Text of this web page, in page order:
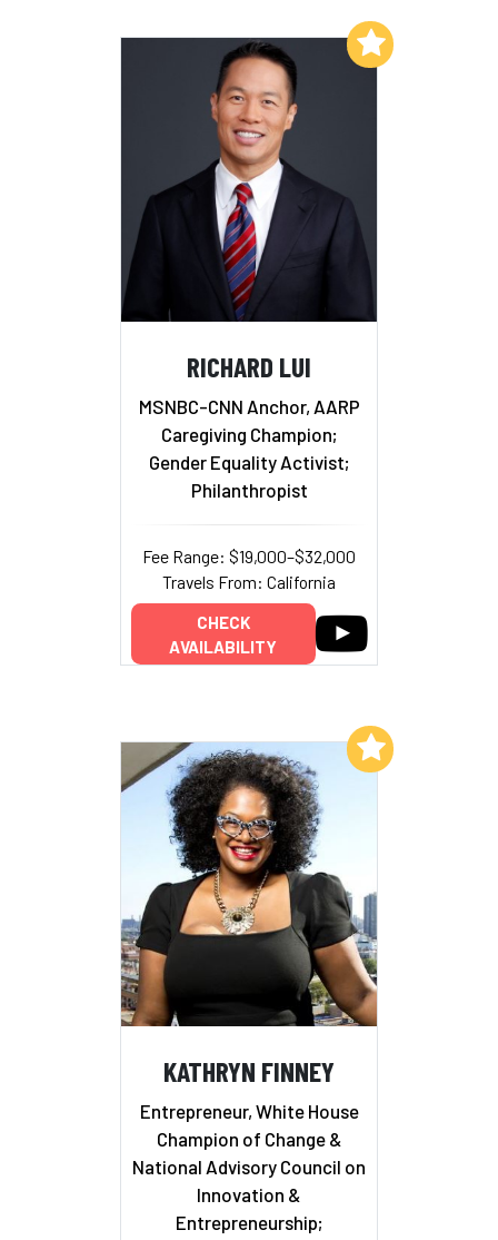
RICHARD LUI
MSNBC-CNN Anchor, AARP
Caregiving Champion;
Gender Equality Activist;
Philanthropist
Fee Range: $19,000–$32,000
Travels From: California
CHECK
AVAILABILITY
Add to My List
KATHRYN FINNEY
Entrepreneur, White House
Champion of Change &
National Advisory Council on
Innovation &
Entrepreneurship;
Add to My List